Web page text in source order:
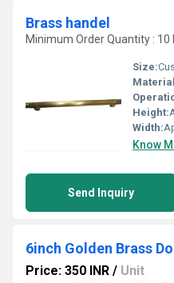
Brass handel
Minimum Order Quantity : 10
Size:
Height:
Width:
Know
Send Inquiry
6inch Golden Brass
Price: 350 INR / Unit